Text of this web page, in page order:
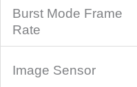
Burst Mode Frame
Rate
Image Sensor